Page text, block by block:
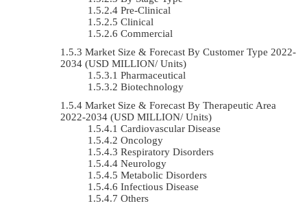
Pre-Clinical
Clinical
Commercial
Market Size & Forecast By Customer Type 2022-
2034 (USD MILLION/ Units)
Pharmaceutical
Biotechnology
Market Size & Forecast By Therapeutic Area
2022-2034 (USD MILLION/ Units)
Cardiovascular Disease
Oncology
Respiratory Disorders
Neurology
Metabolic Disorders
Infectious Disease
Others